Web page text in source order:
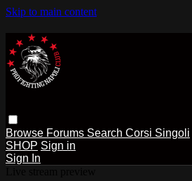
Skip to main content
Browse Forums Search Corsi Singoli
SHOP Sign in
Sign In